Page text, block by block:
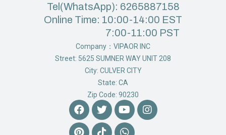
Tel(WhatsApp): 6265887158
Online Time: 10:00-14:00 EST
7:00-11:00 PST
Company：VIPAOR INC
Street: 5625 SUMNER WAY UNIT 208
City: CULVER CITY
State: CA
Zip Code: 90230